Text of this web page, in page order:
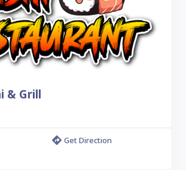
& Grill
Get Direction